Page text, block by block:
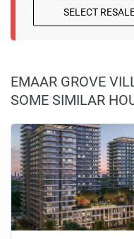
SELECT
EMAAR GROVE
SOME SIMILAR